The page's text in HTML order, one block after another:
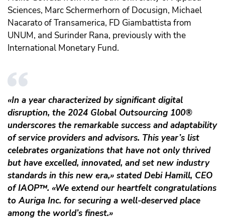
Sciences, Marc Schermerhorn of Docusign, Michael
Nacarato of Transamerica, FD Giambattista from
UNUM, and Surinder Rana, previously with the
International Monetary Fund.
«In a year characterized by significant digital
disruption, the 2024 Global Outsourcing 100®
underscores the remarkable success and adaptability
of service providers and advisors. This year’s list
celebrates organizations that have not only thrived
but have excelled, innovated, and set new industry
standards in this new era,» stated Debi Hamill, CEO
of IAOP™️. «We extend our heartfelt congratulations
to Auriga Inc. for securing a well-deserved place
among the world’s finest.»